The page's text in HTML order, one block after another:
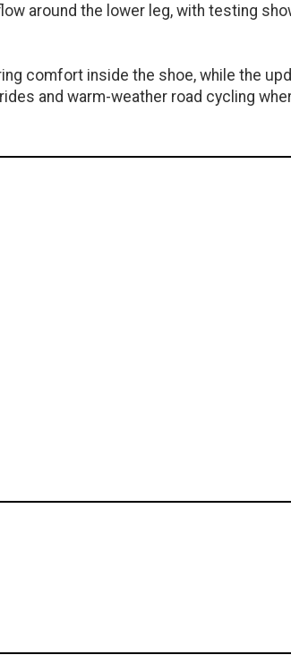
around the lower leg, with testing
comfort inside the shoe, while the
and warm-weather road cycling